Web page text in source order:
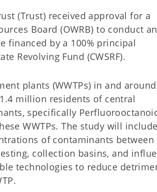
(Trust) received approval for a
Board (OWRB) to conduct an
financed by a 100% principal
Revolving Fund (CWSRF).
plants (WWTPs) in and around
million residents of central
specifically
WWTPs. The study will
of contaminants between
collection basins, and
technologies to reduce